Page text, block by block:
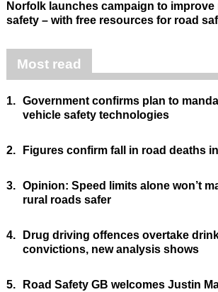
Norfolk launches campaign to
safety – with free resources for road
Most read
1. Government confirms plan to
vehicle safety technologies
2. Figures confirm fall in road deaths
3. Opinion: Speed limits alone won’t
rural roads safer
4.
Drug driving offences overtake
convictions, new analysis shows
5.
Road Safety GB welcomes Justin